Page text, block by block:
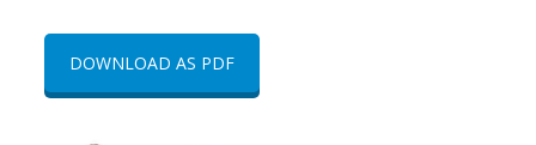
DOWNLOAD AS PDF